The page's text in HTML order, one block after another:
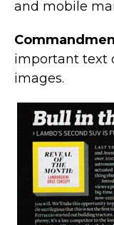
and mobile
important text
images.